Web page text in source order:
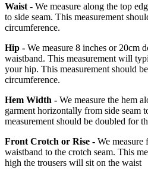
Waist - We measure along the top
to side seam. This measurement
circumference.
Hip - We measure 8 inches or 20cm
waistband. This measurement will
your hip. This measurement should
circumference.
Hem Width - We measure the hem
garment horizontally from side seam
measurement should be doubled for
Front Crotch or Rise - We measure
waistband to the crotch seam. This
high the trousers will sit on the waist